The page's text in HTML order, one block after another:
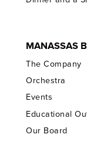
MANASSAS
The Company
Orchestra
Events
Educational
Our Board